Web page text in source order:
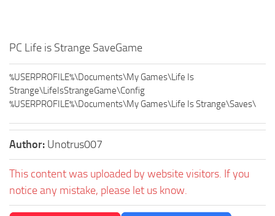
PC Life is Strange SaveGame
%USERPROFILE%\Documents\My Games\Life Is
Strange\LifeIsStrangeGame\Config
%USERPROFILE%\Documents\My Games\Life Is Strange\Saves\
Author: Unotrus007
This content was uploaded by website visitors. If you
notice any mistake, please let us know.